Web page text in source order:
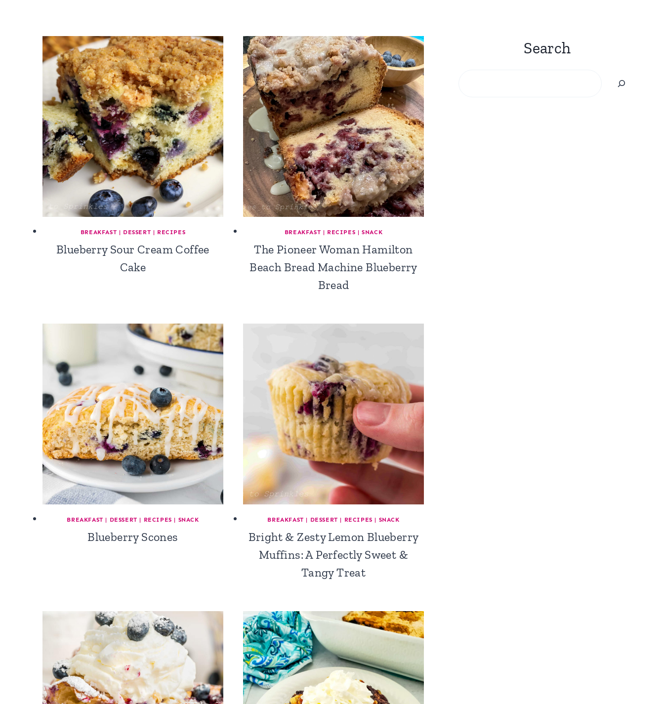
BREAKFAST | DESSERT | RECIPES
Blueberry Sour Cream Coffee
Cake
BREAKFAST | RECIPES |SNACK
The Pioneer Woman Hamilton
Beach Bread Machine Blueberry
Bread
BREAKFAST | DESSERT | RECIPES | SNACK
Blueberry Scones
BREAKFAST | DESSERT | RECIPES | SNACK
Bright & Zesty Lemon Blueberry
Muffins: A Perfectly Sweet &
Tangy Treat
Search